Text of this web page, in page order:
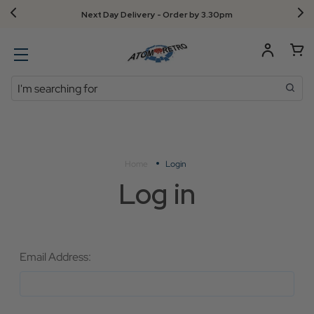
Next Day Delivery - Order by 3.30pm
Search
Login
Log in
Email Address: